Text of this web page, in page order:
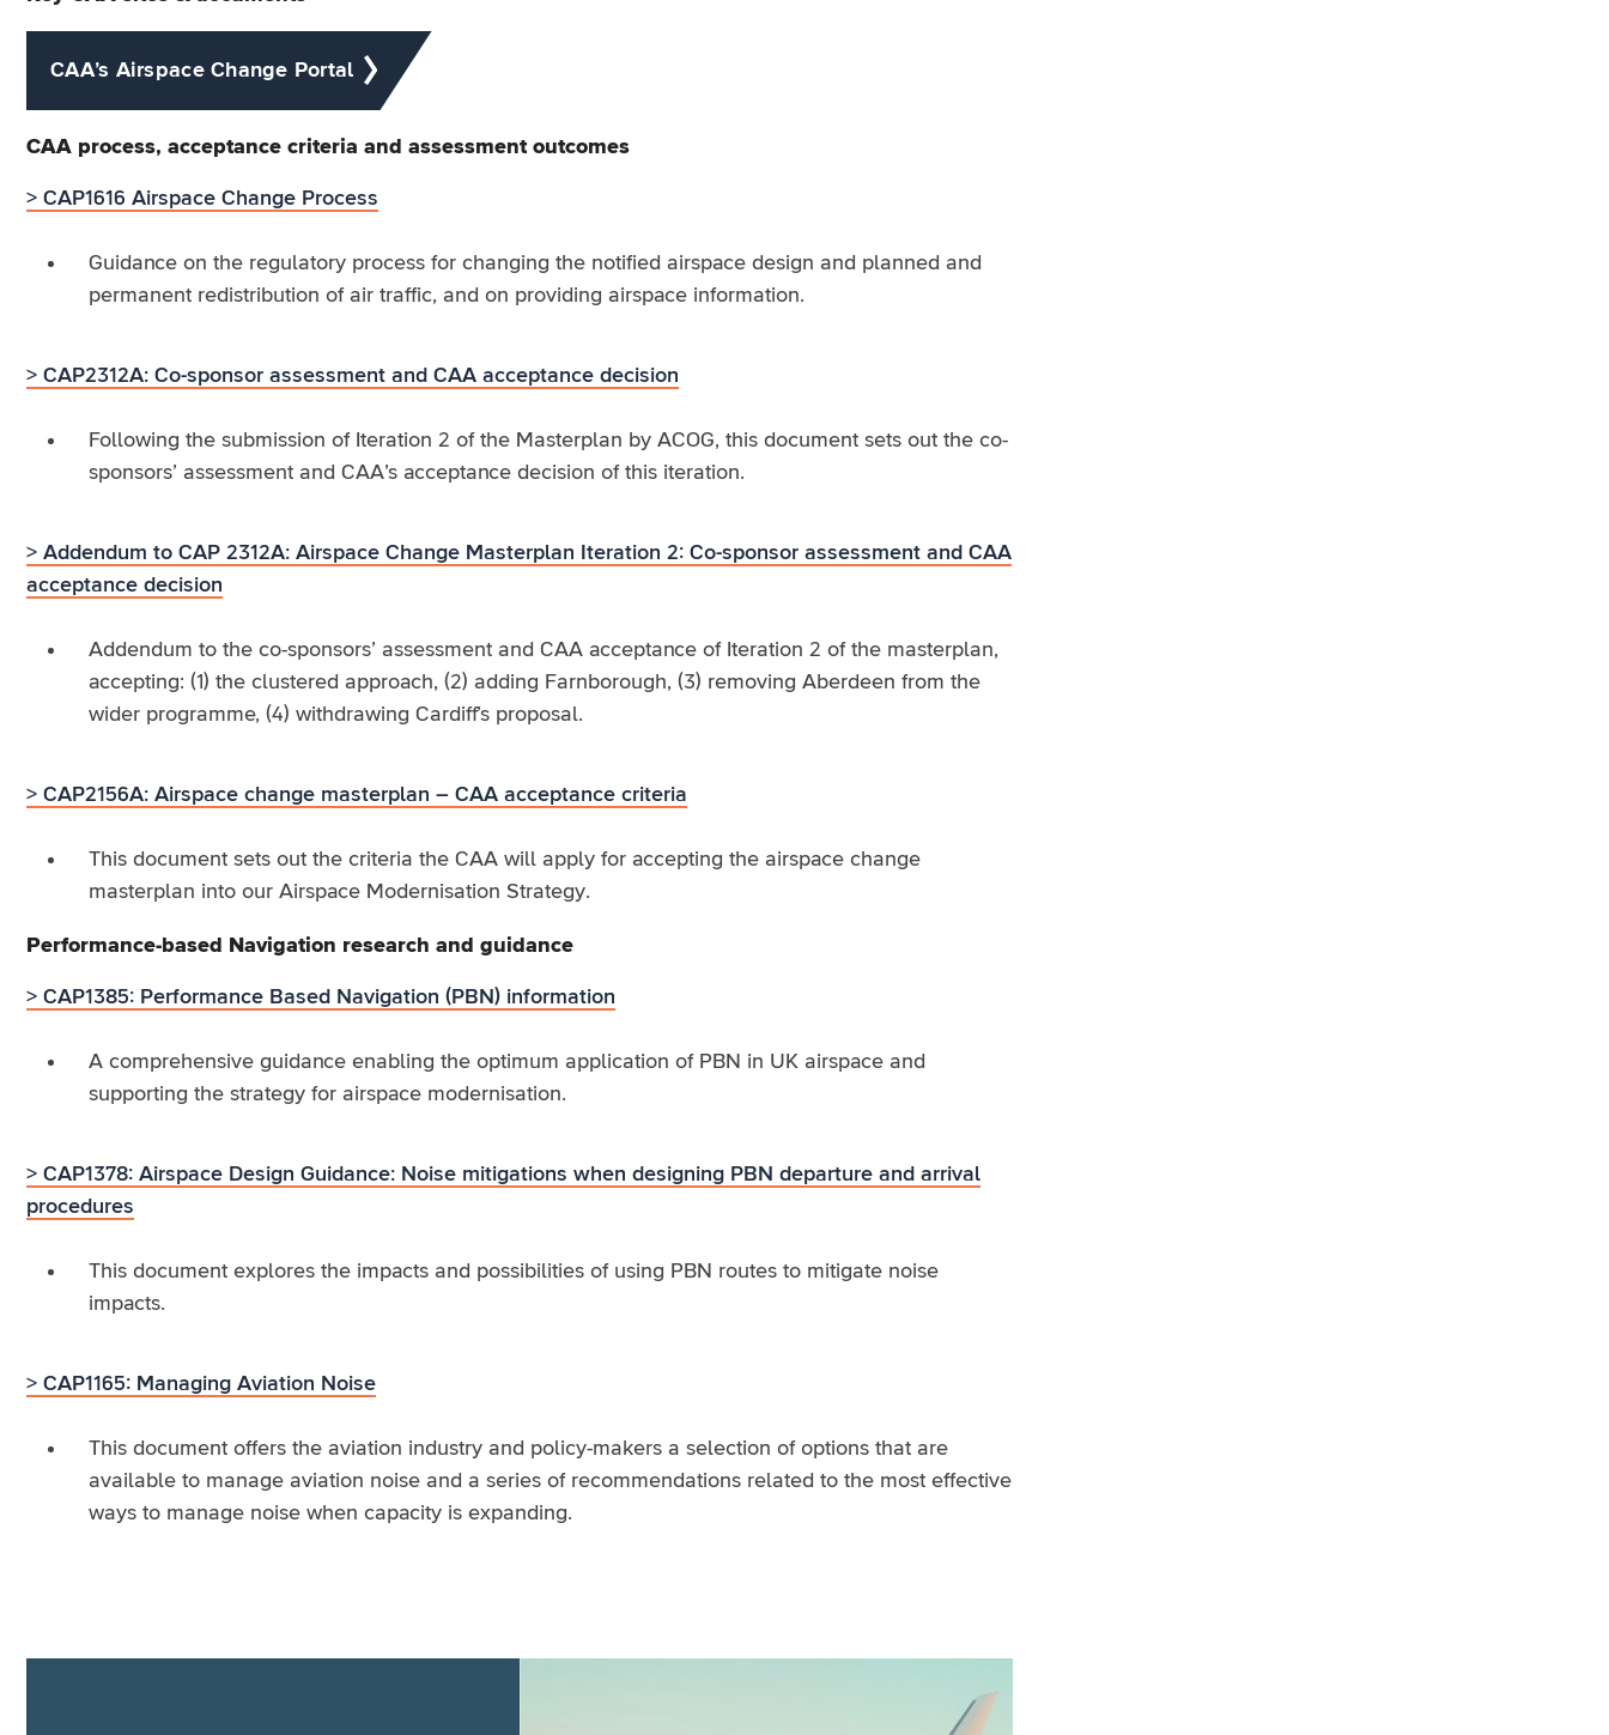
CAA’s Airspace Change Portal
CAA process, acceptance criteria and assessment outcomes
> CAP1616 Airspace Change Process
Guidance on the regulatory process for changing the notified airspace design and planned and
permanent redistribution of air traffic, and on providing airspace information.
> CAP2312A: Co-sponsor assessment and CAA acceptance decision
Following the submission of Iteration 2 of the Masterplan by ACOG, this document sets out the co-
sponsors’ assessment and CAA’s acceptance decision of this iteration.
> Addendum to CAP 2312A: Airspace Change Masterplan Iteration 2: Co-sponsor assessment and CAA
acceptance decision
Addendum to the co-sponsors’ assessment and CAA acceptance of Iteration 2 of the masterplan,
accepting: (1) the clustered approach, (2) adding Farnborough, (3) removing Aberdeen from the
wider programme, (4) withdrawing Cardiff’s proposal.
> CAP2156A: Airspace change masterplan – CAA acceptance criteria
This document sets out the criteria the CAA will apply for accepting the airspace change
masterplan into our Airspace Modernisation Strategy.
Performance-based Navigation research and guidance
> CAP1385: Performance Based Navigation (PBN) information
A comprehensive guidance enabling the optimum application of PBN in UK airspace and
supporting the strategy for airspace modernisation.
> CAP1378: Airspace Design Guidance: Noise mitigations when designing PBN departure and arrival
procedures
This document explores the impacts and possibilities of using PBN routes to mitigate noise
impacts.
> CAP1165: Managing Aviation Noise
This document offers the aviation industry and policy-makers a selection of options that are
available to manage aviation noise and a series of recommendations related to the most effective
ways to manage noise when capacity is expanding.